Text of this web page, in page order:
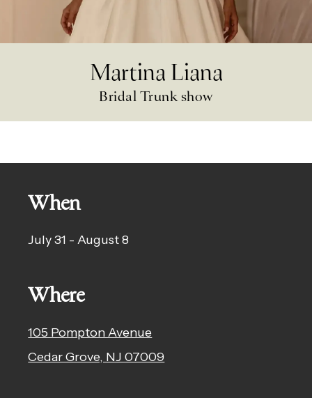
Martina Liana
Bridal Trunk show
When
July 31 - August 8
Where
105 Pompton Avenue
Cedar Grove, NJ 07009